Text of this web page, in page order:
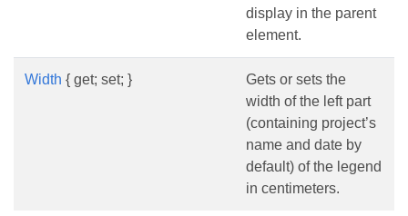
display in the parent
element.
Width { get; set; }
Gets or sets the
width of the left part
(containing project’s
name and date by
default) of the legend
in centimeters.